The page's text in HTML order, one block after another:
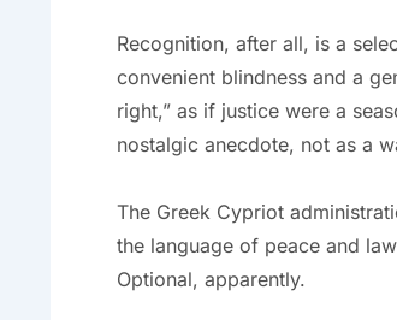
Recognition, after all, is a
convenient blindness and a
right,” as if justice were a
nostalgic anecdote, not as a
The Greek Cypriot
the language of peace and
Optional, apparently.